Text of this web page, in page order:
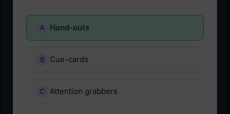
Hand-outs
Cue-cards
Attention grabbers